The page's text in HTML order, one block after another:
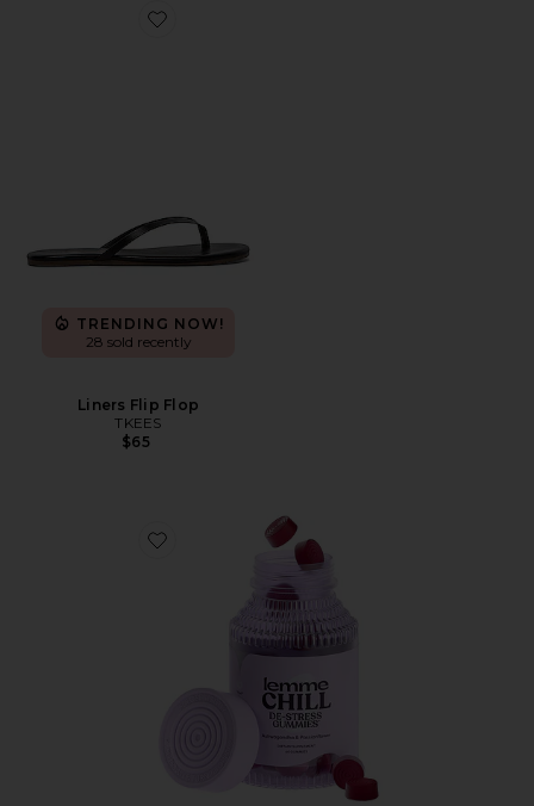
Favorite Liners Flip Flop
TRENDING NOW!
28 sold recently
Liners Flip Flop
TKEES
$65
Favorite Chill, De-Stress Ashwagandha Gummies